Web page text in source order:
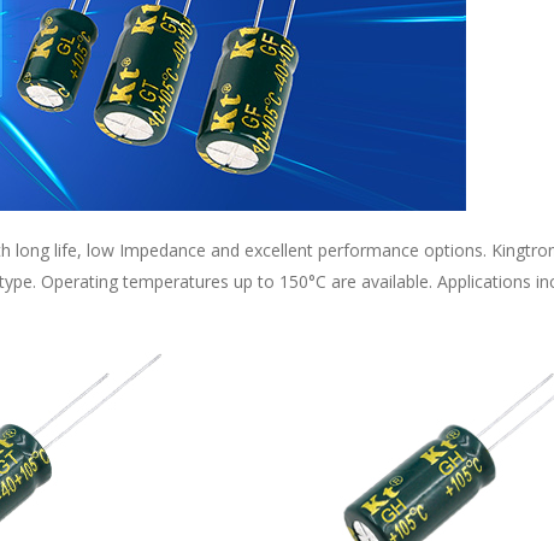
long life, low Impedance and excellent performance options.
Operating temperatures up to 150°C are available. Applications